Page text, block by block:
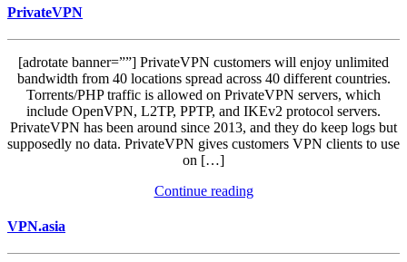
PrivateVPN
[adrotate banner=””] PrivateVPN customers will enjoy unlimited
bandwidth from 40 locations spread across 40 different countries.
Torrents/PHP traffic is allowed on PrivateVPN servers, which
include OpenVPN, L2TP, PPTP, and IKEv2 protocol servers.
PrivateVPN has been around since 2013, and they do keep logs but
supposedly no data. PrivateVPN gives customers VPN clients to use
on […]
Continue reading
VPN.asia